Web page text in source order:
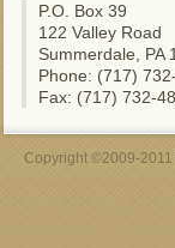
P.O. Box 39
122 Valley Road
Summerdale, PA
Phone: (717)
Fax: (717) 732-
Copyright ©2009-2011